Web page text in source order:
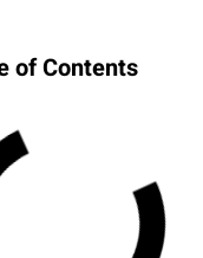
of Contents